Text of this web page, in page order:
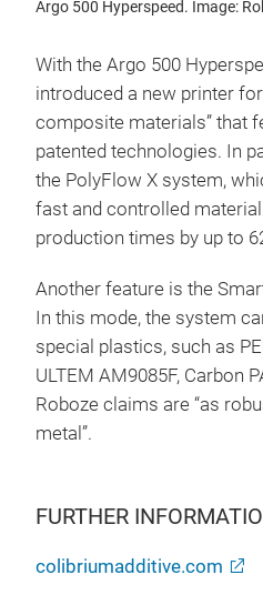
Argo 500 Hyperspeed. Image:
With the Argo 500
introduced a new printer
composite materials” that
patented technologies. In
the PolyFlow X system,
fast and controlled
production times by up to
Another feature is the
In this mode, the system
special plastics, such as
ULTEM AM9085F, Carbon
Roboze claims are “as
metal”.
FURTHER
colibriumadditive.com